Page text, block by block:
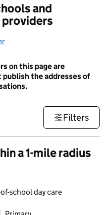
and
on this page are
publish the addresses of
Filters
a 1-mile radius
school day care